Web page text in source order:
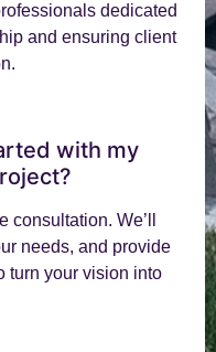
dedicated
and ensuring client
with my
We’ll
needs, and provide
turn your vision into